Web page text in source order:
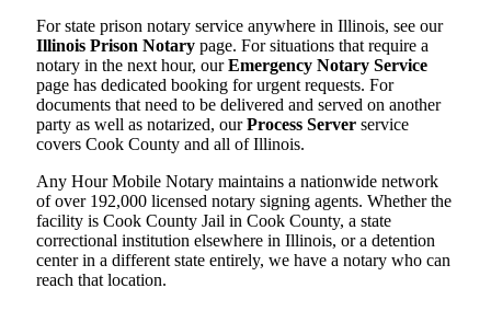
For state prison notary service anywhere in Illinois, see our
Illinois Prison Notary page. For situations that require a
notary in the next hour, ourEmergency Notary Service
page has dedicated booking for urgent requests. For
documents that need to be delivered and served on another
party as well as notarized, ourProcess Server service
covers Cook County and all of Illinois.
Any Hour Mobile Notary maintains a nationwide network
of over 192,000 licensed notary signing agents. Whether the
facility is Cook County Jail in Cook County, a state
correctional institution elsewhere in Illinois, or a detention
center in a different state entirely, we have a notary who can
reach that location.